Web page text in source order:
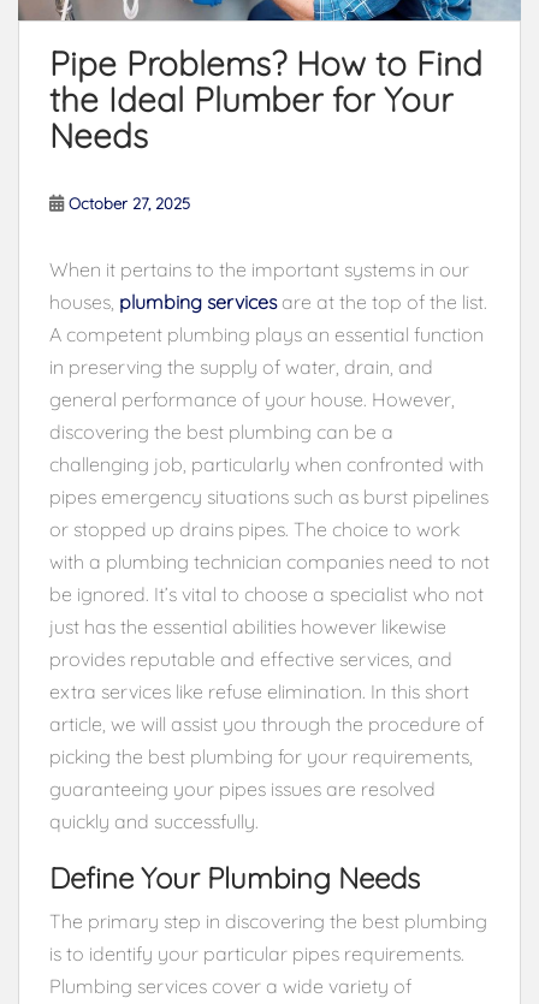
Pipe Problems? How to Find
the Ideal Plumber for Your
Needs
October 27, 2025
When it pertains to the important systems in our
houses, plumbing servicesare at the top of the list.
A competent plumbing plays an essential function
in preserving the supply of water, drain, and
general performance of your house. However,
discovering the best plumbing can be a
challenging job, particularly when confronted with
pipes emergency situations such as burst pipelines
or stopped up drains pipes. The choice to work
with a plumbing technician companies need to not
be ignored. It’s vital to choose a specialist who not
just has the essential abilities however likewise
provides reputable and effective services, and
extra services like refuse elimination. In this short
article, we will assist you through the procedure of
picking the best plumbing for your requirements,
guaranteeing your pipes issues are resolved
quickly and successfully.
Define Your Plumbing Needs
The primary step in discovering the best plumbing
is to identify your particular pipes requirements.
Plumbing services cover a wide variety of